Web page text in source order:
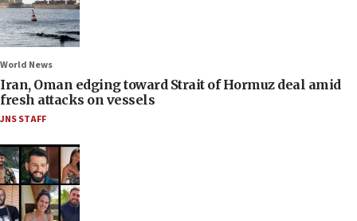
World News
Iran, Oman edging toward Strait of Hormuz deal amid
fresh attacks on vessels
JNS STAFF